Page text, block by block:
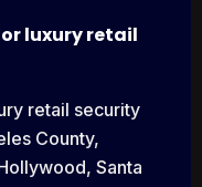
luxury retail
retail security
County,
Santa